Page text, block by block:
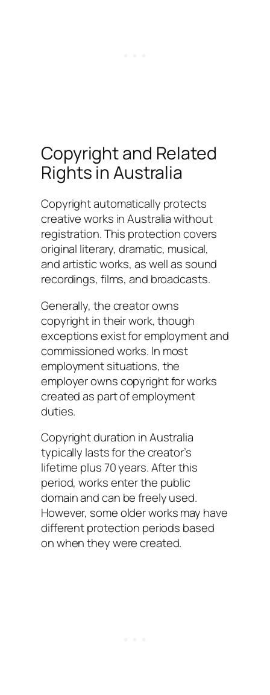
Copyright and Related
Rights in Australia
Copyright automatically protects
creative works in Australia without
registration. This protection covers
original literary, dramatic, musical,
and artistic works, as well as sound
recordings, films, and broadcasts.
Generally, the creator owns
copyright in their work, though
exceptions exist for employment and
commissioned works. In most
employment situations, the
employer owns copyright for works
created as part of employment
duties.
Copyright duration in Australia
typically lasts for the creator’s
lifetime plus 70 years. After this
period, works enter the public
domain and can be freely used.
However, some older works may have
different protection periods based
on when they were created.